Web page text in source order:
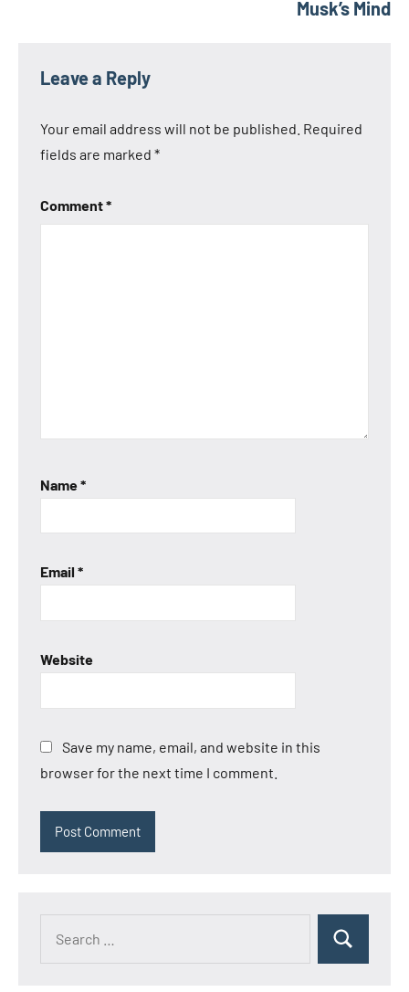
Musk’s Mind
Leave a Reply
Your email address will not be published. Required
fields are marked *
Comment*
Name*
Email *
Website
Save my name, email, and website in this
browser for the next time I comment.
Search